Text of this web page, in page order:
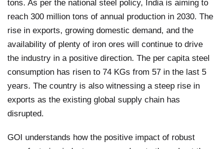
tons. As per the national steel policy, India is aiming to
reach 300 million tons of annual production in 2030. The
rise in exports, growing domestic demand, and the
availability of plenty of iron ores will continue to drive
the industry in a positive direction. The per capita steel
consumption has risen to 74 KGs from 57 in the last 5
years. The country is also witnessing a steep rise in
exports as the existing global supply chain has
disrupted.
GOI understands how the positive impact of robust